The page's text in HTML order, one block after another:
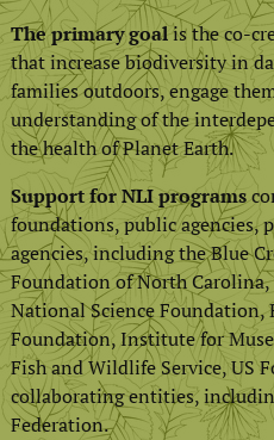
The primary goalis the co-
that increase biodiversity in
families outdoors, engage
understanding of the
the health of Planet Earth.
Support for NLI programs
foundations, public agencies,
agencies, including the Blue
Foundation of North Carolina,
National Science Foundation,
Foundation, Institute for
Fish and Wildlife Service, US
collaborating entities,
Federation.